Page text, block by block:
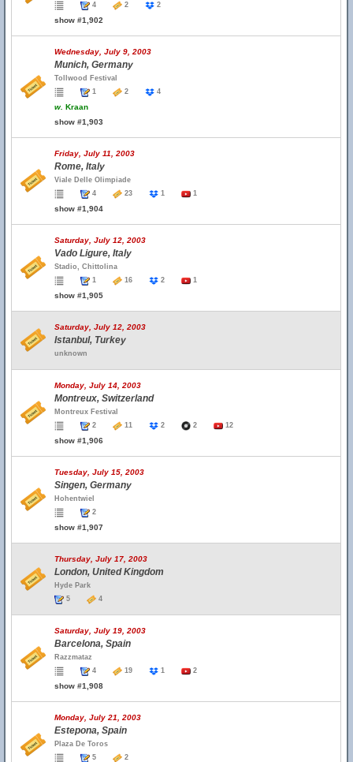
4
2 2
show #1,902
Wednesday, July 9, 2003
Munich, Germany
Tollwood Festival
1
2 4
w. Kraan
show #1,903
Friday, July 11, 2003
Rome, Italy
Viale Delle Olimpiade
4
23 1 1
show #1,904
Saturday, July 12, 2003
Vado Ligure, Italy
Stadio, Chittolina
1
16 2 1
show #1,905
Saturday, July 12, 2003
Istanbul, Turkey
unknown
Monday, July 14, 2003
Montreux, Switzerland
Montreux Festival
2
11 2 2 12
show #1,906
Tuesday, July 15, 2003
Singen, Germany
Hohentwiel
2
show #1,907
Thursday, July 17, 2003
London, United Kingdom
Hyde Park
5
4
Saturday, July 19, 2003
Barcelona, Spain
Razzmataz
4
19 1 2
show #1,908
Monday, July 21, 2003
Estepona, Spain
Plaza De Toros
5
2